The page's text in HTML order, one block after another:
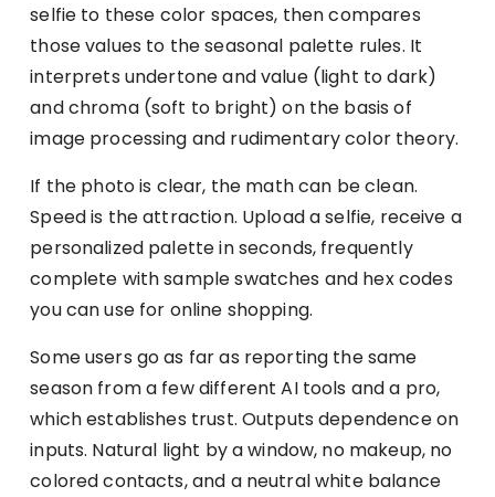
selfie to these color spaces, then compares
those values to the seasonal palette rules. It
interprets undertone and value (light to dark)
and chroma (soft to bright) on the basis of
image processing and rudimentary color theory.
If the photo is clear, the math can be clean.
Speed is the attraction. Upload a selfie, receive a
personalized palette in seconds, frequently
complete with sample swatches and hex codes
you can use for online shopping.
Some users go as far as reporting the same
season from a few different AI tools and a pro,
which establishes trust. Outputs dependence on
inputs. Natural light by a window, no makeup, no
colored contacts, and a neutral white balance